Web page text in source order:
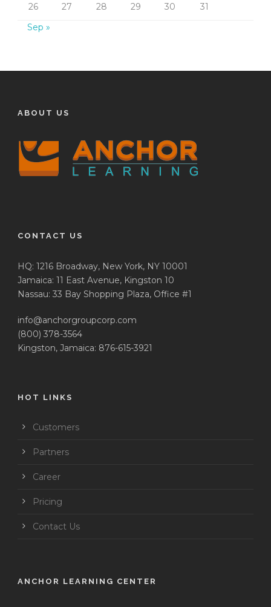
26 27 28 29 30
31
Sep »
ABOUT US
CONTACT US
HQ: 1216 Broadway, New York, NY 10001
Jamaica: 11 East Avenue, Kingston 10
Nassau: 33 Bay Shopping Plaza, Office #1
info@anchorgroupcorp.com
(800) 378-3564
Kingston, Jamaica: 876-615-3921
HOT LINKS
Customers
Partners
Career
Pricing
Contact Us
ANCHOR LEARNING CENTER